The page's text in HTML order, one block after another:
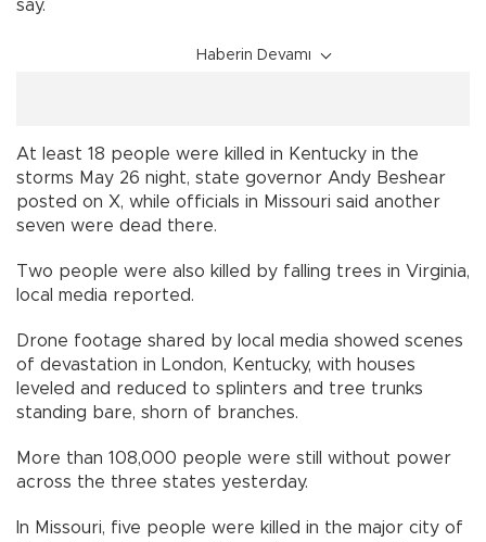
say.
Haberin Devamı
At least 18 people were killed in Kentucky in the
storms May 26 night, state governor Andy Beshear
posted on X, while officials in Missouri said another
seven were dead there.
Two people were also killed by falling trees in Virginia,
local media reported.
Drone footage shared by local media showed scenes
of devastation in London, Kentucky, with houses
leveled and reduced to splinters and tree trunks
standing bare, shorn of branches.
More than 108,000 people were still without power
across the three states yesterday.
In Missouri, five people were killed in the major city of